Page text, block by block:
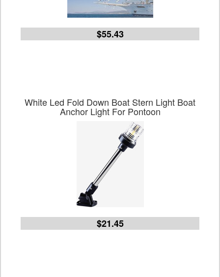
$55.43
White Led Fold Down Boat Stern Light Boat
Anchor Light For Pontoon
$21.45